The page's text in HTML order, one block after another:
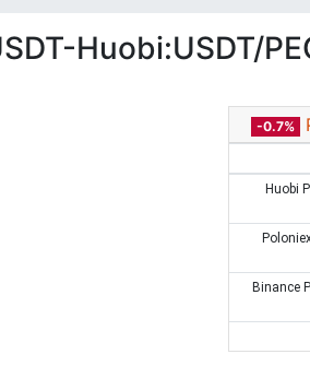
Huobi:USDT/
-0.7%
Huobi
Binance